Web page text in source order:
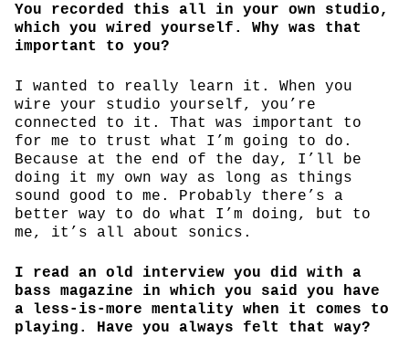
You recorded this all in your own studio,
which you wired yourself. Why was that
important to you?
I wanted to really learn it. When you
wire your studio yourself, you’re
connected to it. That was important to
for me to trust what I’m going to do.
Because at the end of the day, I’ll be
doing it my own way as long as things
sound good to me. Probably there’s a
better way to do what I’m doing, but to
me, it’s all about sonics.
I read an old interview you did with a
bass magazine in which you said you have
a less-is-more mentality when it comes to
playing. Have you always felt that way?